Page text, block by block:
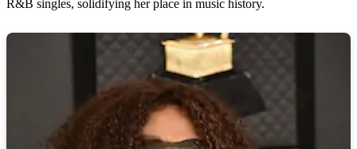
R&B singles, solidifying her place in music history.